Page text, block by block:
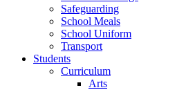
Safeguarding
School Meals
School Uniform
Transport
Students
Curriculum
Arts